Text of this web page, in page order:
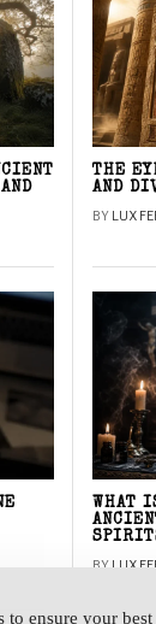
THE
AND
BY LUX
WHAT
BY LUX
to ensure your